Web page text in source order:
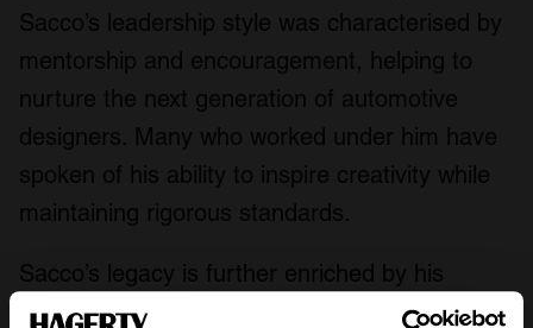
Sacco’s leadership style was characterised by
mentorship and encouragement, helping to
nurture the next generation of automotive
designers. Many who worked under him have
spoken of his ability to inspire creativity while
maintaining rigorous standards.
Sacco’s legacy is further enriched by his
contributions to environmental sustainability in